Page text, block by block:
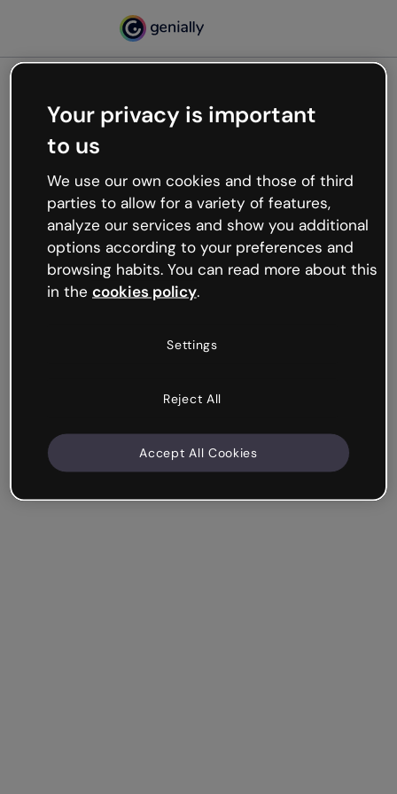
Oops, something’s not
working
We’re not sure what happened but the internet is
like that and unexpected hiccups occur.
Try refreshing the page or go back to Genially and
try your luck later.
Your privacy is important
to us
We use our own cookies and those of third
parties to allow for a variety of features,
analyze our services and show you additional
options according to your preferences and
browsing habits. You can read more about this
in the cookies policy.
Settings
Reject All
Accept All Cookies